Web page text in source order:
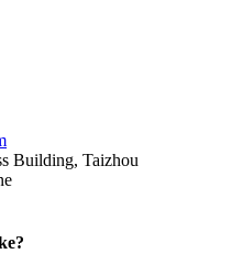
Building, Taizhou